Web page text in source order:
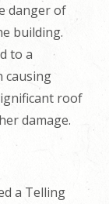
danger of
building.
to a
causing
roof
damage.
a Telling